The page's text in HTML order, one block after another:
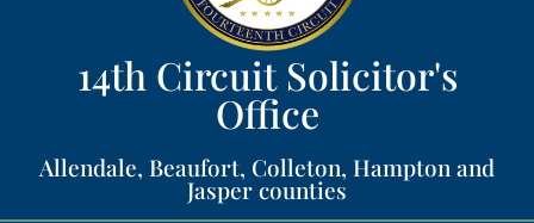
14th Circuit Solicitor's
Office​
Allendale, Beaufort, Colleton, Hampton and
Jasper counties​